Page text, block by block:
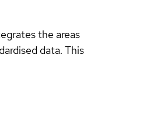
the areas
data. This